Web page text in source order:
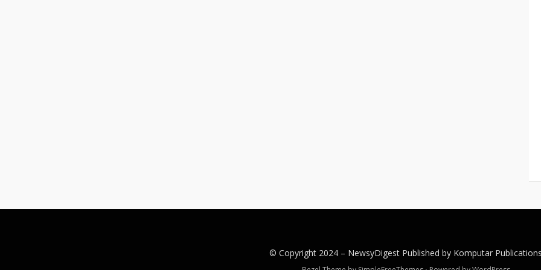
© Copyright 2024 – NewsyDigest Published by Komputar